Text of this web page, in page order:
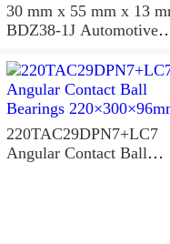
30 mm x 55 mm x 13
BDZ38-1J Automotive
36x68x26mm
220TAC29DPN7+LC7
Angular Contact Ball